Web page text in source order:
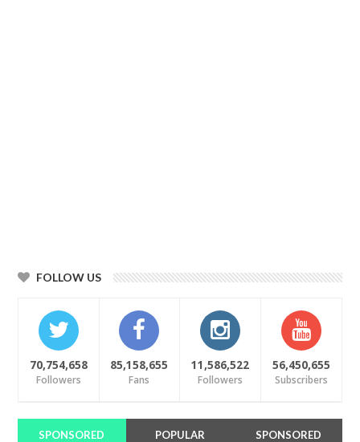
FOLLOW US
70,754,658
Followers
85,158,655
Fans
11,586,522
Followers
56,450,655
Subscribers
SPONSORED POPULAR SPONSORED